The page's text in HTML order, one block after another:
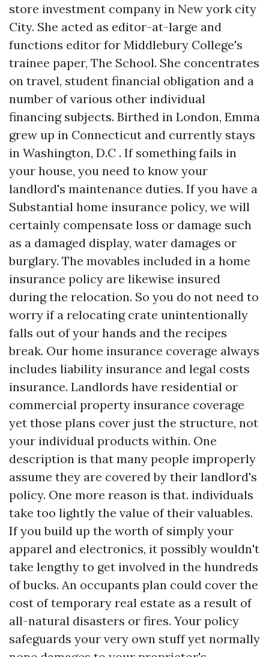
store investment company in New york city
City. She acted as editor-at-large and
functions editor for Middlebury College's
trainee paper, The School. She concentrates
on travel, student financial obligation and a
number of various other individual
financing subjects. Birthed in London, Emma
grew up in Connecticut and currently stays
in Washington, D.C . If something fails in
your house, you need to know your
landlord's maintenance duties. If you have a
Substantial home insurance policy, we will
certainly compensate loss or damage such
as a damaged display, water damages or
burglary. The movables included in a home
insurance policy are likewise insured
during the relocation. So you do not need to
worry if a relocating crate unintentionally
falls out of your hands and the recipes
break. Our home insurance coverage always
includes liability insurance and legal costs
insurance. Landlords have residential or
commercial property insurance coverage
yet those plans cover just the structure, not
your individual products within. One
description is that many people improperly
assume they are covered by their landlord's
policy. One more reason is that. individuals
take too lightly the value of their valuables.
If you build up the worth of simply your
apparel and electronics, it possibly wouldn't
take lengthy to get involved in the hundreds
of bucks. An occupants plan could cover the
cost of temporary real estate as a result of
all-natural disasters or fires. Your policy
safeguards your very own stuff yet normally